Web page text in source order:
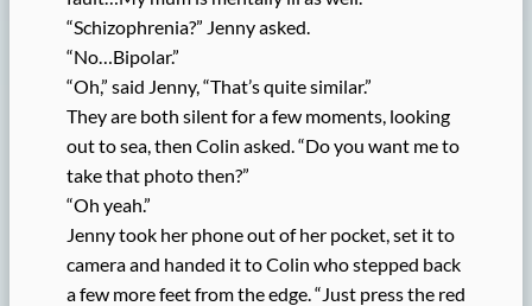
“Schizophrenia?” Jenny asked.
“No…Bipolar.”
“Oh,” said Jenny, “That’s quite similar.”
They are both silent for a few moments, looking
out to sea, then Colin asked. “Do you want me to
take that photo then?”
“Oh yeah.”
Jenny took her phone out of her pocket, set it to
camera and handed it to Colin who stepped back
a few more feet from the edge. “Just press the red